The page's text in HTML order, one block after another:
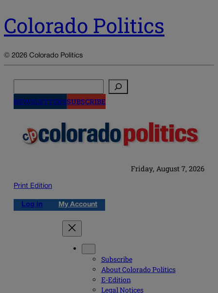
Colorado Politics
© 2026 Colorado Politics
NEWSLETTERSSUBSCRIBE
Friday, August 7, 2026
Print Edition
Log in My Account
Subscribe
About Colorado Politics
E-Edition
Legal Notices